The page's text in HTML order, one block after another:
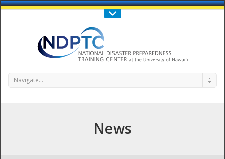
Call Us : 808-956-0600
Navigate...
News